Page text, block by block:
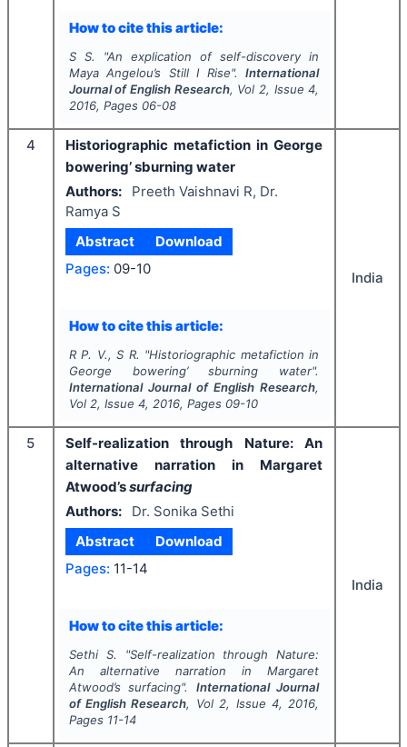
How to cite this article:
S S. "An explication of self-discovery in
Maya Angelou’s Still I Rise".International
Journal of English Research, Vol 2, Issue4,
2016, Pages 06-08
4
Historiographic metafiction in George
bowering’ sburning water
Authors:
Preeth Vaishnavi R, Dr.
Ramya S
Abstract
Download
Pages: 09-10
How to cite this article:
R P. V., S R. "Historiographic metafiction in
George bowering’ sburning water".
International Journal of English Research,
Vol 2, Issue 4, 2016, Pages 09-10
India
5
Self-realization through Nature: An
alternative narration in Margaret
Atwood’ssurfacing
Authors:
Dr. Sonika Sethi
Abstract
Download
Pages: 11-14
How to cite this article:
Sethi S. "Self-realization through Nature:
An alternative narration in Margaret
Atwood’ssurfacing". International Journal
of English Research, Vol 2, Issue 4, 2016,
Pages 11-14
India